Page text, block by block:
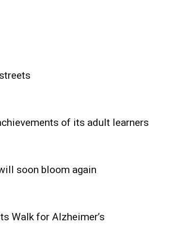
of its adult learners
soon bloom again
Walk for Alzheimer’s